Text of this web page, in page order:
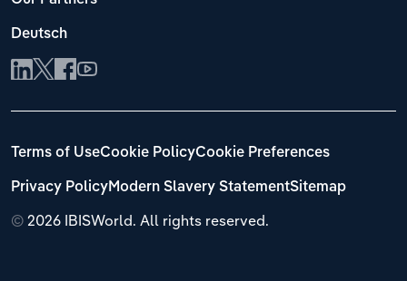
Deutsch
© 2026 IBISWorld. All rights reserved.
Terms of UseCookie PolicyCookie Preferences
Privacy PolicyModern Slavery StatementSitemap